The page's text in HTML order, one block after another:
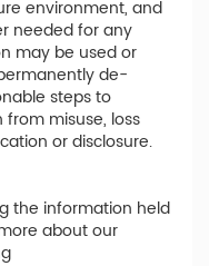
environment, and
needed for any
may be used or
de-
steps to
misuse, loss
or disclosure.
the information held
about our